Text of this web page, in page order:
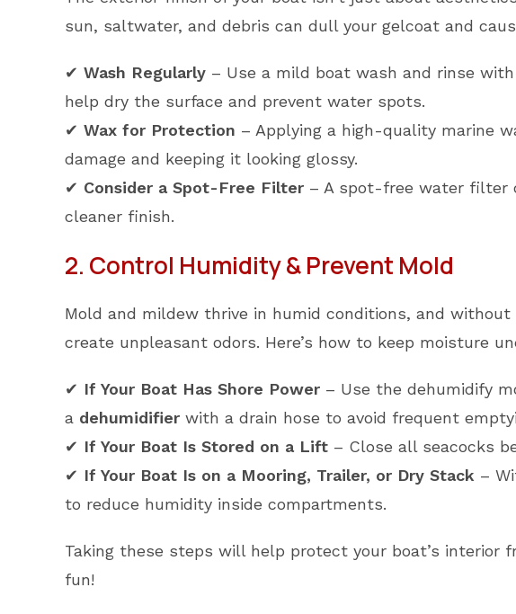
sun, saltwater, and debris can dull your gelcoat and
✔ Wash Regularly – Use a mild boat wash and rinse
help dry the surface and prevent water spots.
✔ Wax for Protection – Applying a high-quality marine
damage and keeping it looking glossy.
✔ Consider a Spot-Free Filter – A spot-free water filter
cleaner finish.
2. Control Humidity & Prevent Mold
Mold and mildew thrive in humid conditions, and
create unpleasant odors. Here’s how to keep moisture
✔ If Your Boat Has Shore Power – Use the dehumidify
a dehumidifier with a drain hose to avoid frequent
✔ If Your Boat Is Stored on a Lift – Close all seacocks
✔ If Your Boat Is on a Mooring, Trailer, or Dry Stack –
to reduce humidity inside compartments.
Taking these steps will help protect your boat’s
fun!